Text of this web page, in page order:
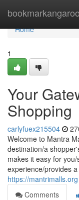
bookmarkangaroo
Home
Home
1
Your
Shopping
carlyfuex215504
Welcome to Mantra
destination/a
makes it easy for
experience/provides
https://mantrimalls.org
Comments